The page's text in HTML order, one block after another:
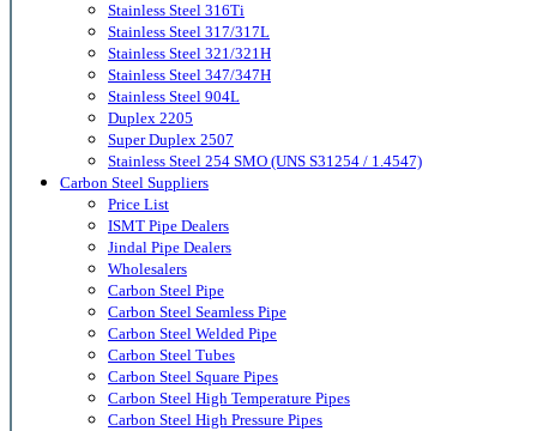
Stainless Steel 316Ti
Stainless Steel 317/317L
Stainless Steel 321/321H
Stainless Steel 347/347H
Stainless Steel 904L
Duplex 2205
Super Duplex 2507
Stainless Steel 254 SMO (UNS S31254 / 1.4547)
Carbon Steel Suppliers
Price List
ISMT Pipe Dealers
Jindal Pipe Dealers
Wholesalers
Carbon Steel Pipe
Carbon Steel Seamless Pipe
Carbon Steel Welded Pipe
Carbon Steel Tubes
Carbon Steel Square Pipes
Carbon Steel High Temperature Pipes
Carbon Steel High Pressure Pipes